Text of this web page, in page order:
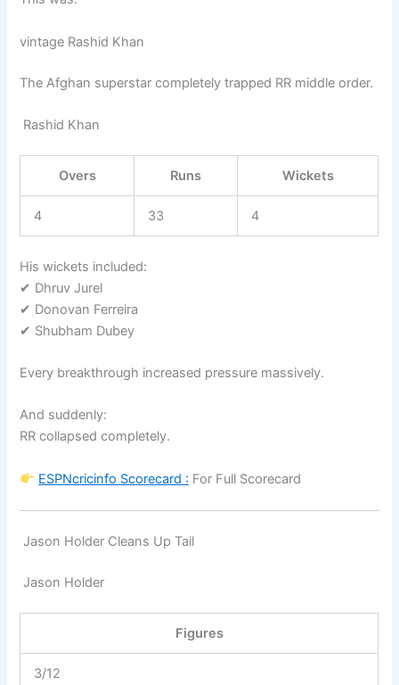
vintage Rashid Khan
The Afghan superstar completely trapped RR middle order.
Rashid Khan
Overs Runs Wickets
4 33 4
His wickets included:
✔ Dhruv Jurel
✔ Donovan Ferreira
✔ Shubham Dubey
Every breakthrough increased pressure massively.
And suddenly:
RR collapsed completely.
ESPNcricinfo Scorecard : For Full Scorecard
Jason Holder Cleans Up Tail
Jason Holder
Figures
3/12